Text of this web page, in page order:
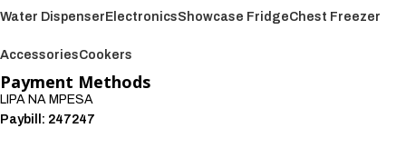
Water Dispenser ElectronicsShowcase FridgeChest Freezer
AccessoriesCookers
Payment Methods
LIPA NA MPESA
Paybill: 247247